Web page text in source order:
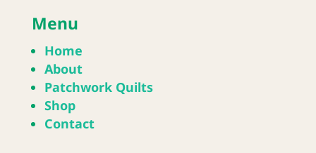
Menu
Home
About
Patchwork Quilts
Shop
Contact